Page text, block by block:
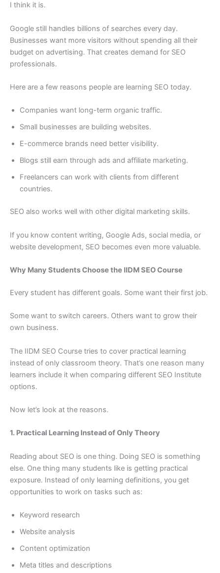
I think it is.
Google still handles billions of searches every day.
Businesses want more visitors without spending all their
budget on advertising. That creates demand for SEO
professionals.
Here are a few reasons people are learning SEO today.
Companies want long-term organic traffic.
Small businesses are building websites.
E-commerce brands need better visibility.
Blogs still earn through ads and affiliate marketing.
Freelancers can work with clients from different
countries.
SEO also works well with other digital marketing skills.
If you know content writing, Google Ads, social media, or
website development, SEO becomes even more valuable.
Why Many Students Choose the IIDM SEO Course
Every student has different goals. Some want their first job.
Some want to switch careers. Others want to grow their
own business.
The IIDM SEO Course tries to cover practical learning
instead of only classroom theory. That’s one reason many
learners include it when comparing different SEO Institute
options.
Now let’s look at the reasons.
1. Practical Learning Instead of Only Theory
Reading about SEO is one thing. Doing SEO is something
else. One thing many students like is getting practical
exposure. Instead of only learning definitions, you get
opportunities to work on tasks such as:
Keyword research
Website analysis
Content optimization
Meta titles and descriptions